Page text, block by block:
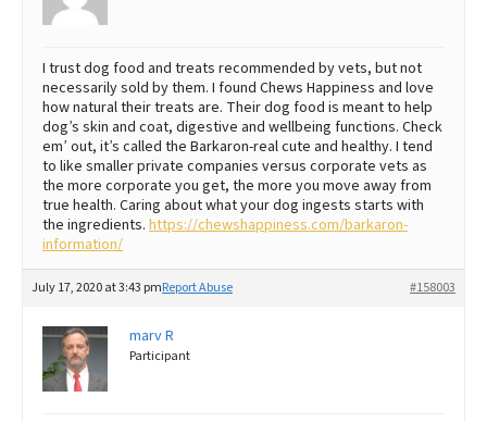
I trust dog food and treats recommended by vets, but not
necessarily sold by them. I found Chews Happiness and love
how natural their treats are. Their dog food is meant to help
dog’s skin and coat, digestive and wellbeing functions. Check
em’ out, it’s called the Barkaron-real cute and healthy. I tend
to like smaller private companies versus corporate vets as
the more corporate you get, the more you move away from
true health. Caring about what your dog ingests starts with
the ingredients. https://chewshappiness.com/barkaron-
information/
July 17, 2020 at 3:43 pm #158003
Report Abuse
marv R
Participant